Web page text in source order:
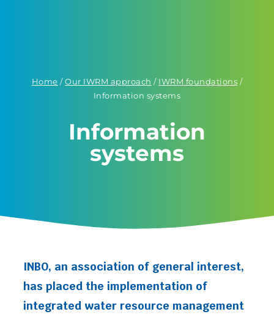
Home /Our IWRM approach / IWRM foundations /
Information systems
Information
systems
INBO, an association of general interest,
has placed the implementation of
integrated water resource management